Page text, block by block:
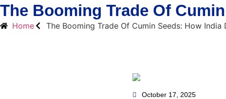
The Booming Trade Of
Home The Booming Trade Of Cumin Seeds: How
October 17, 2025